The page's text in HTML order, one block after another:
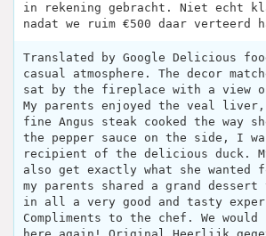
in rekening gebracht. Niet echt
nadat we ruim €500 daar verteerd
Translated by Google Delicious
casual atmosphere. The decor
sat by the fireplace with a view
My parents enjoyed the veal liver,
fine Angus steak cooked the way
the pepper sauce on the side, I
recipient of the delicious duck.
also get exactly what she wanted
my parents shared a grand
in all a very good and tasty
Compliments to the chef. We would